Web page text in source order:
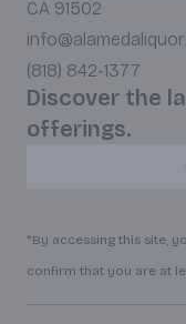
CA 91502
(818) 842-1377
Discover the
offerings.
*By accessing this site,
confirm that you are at